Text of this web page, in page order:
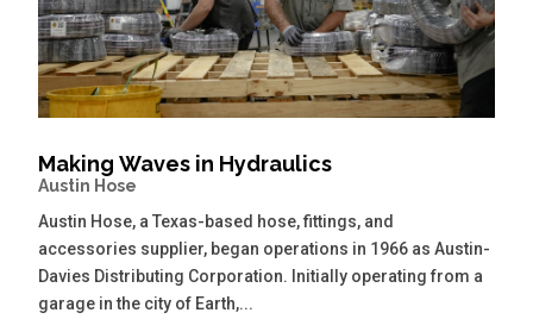
Making Waves in Hydraulics
Austin Hose
Austin Hose, a Texas-based hose, fittings, and
accessories supplier, began operations in 1966 as Austin-
Davies Distributing Corporation. Initially operating from a
garage in the city of Earth,...